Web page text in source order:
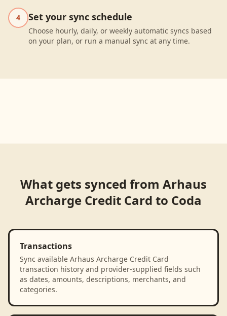
4 Set your sync schedule
Choose hourly, daily, or weekly automatic syncs based
on your plan, or run a manual sync at any time.
What gets synced from Arhaus
Archarge Credit Card to Coda
Transactions
Sync available Arhaus Archarge Credit Card
transaction history and provider-supplied fields such
as dates, amounts, descriptions, merchants, and
categories.